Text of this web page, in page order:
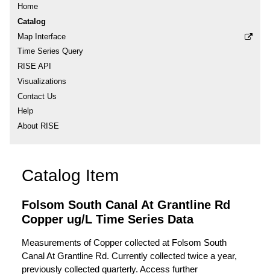
Home
Catalog
Map Interface
Time Series Query
RISE API
Visualizations
Contact Us
Help
About RISE
Catalog Item
Folsom South Canal At Grantline Rd
Copper ug/L Time Series Data
Measurements of Copper collected at Folsom South
Canal At Grantline Rd. Currently collected twice a year,
previously collected quarterly. Access further